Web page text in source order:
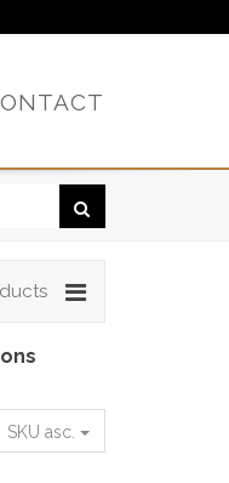
SKU asc.